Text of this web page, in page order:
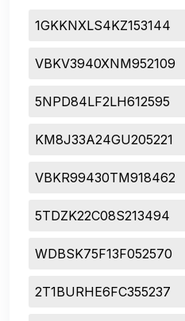
1GKKNXLS4KZ153144
VBKV3940XNM952109
5NPD84LF2LH612595
KM8J33A24GU205221
VBKR99430TM918462
5TDZK22C08S213494
WDBSK75F13F052570
2T1BURHE6FC355237